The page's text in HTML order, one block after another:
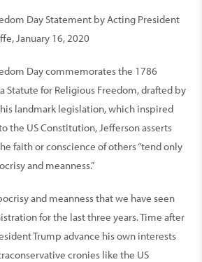
Day Statement by Acting President
January 16, 2020
Day commemorates the 1786
Statute for Religious Freedom, drafted by
landmark legislation, which inspired
the US Constitution, Jefferson asserts
faith or conscience of others “tend only
and meanness.”
and meanness that we have seen
for the last three years. Time after
Trump advance his own interests
cronies like the US